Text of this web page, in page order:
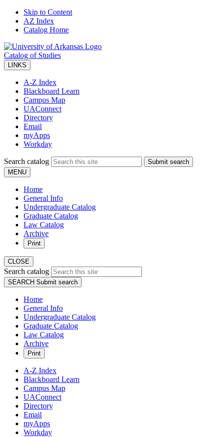
Skip to Content
AZ Index
Catalog Home
Catalog of Studies
LINKS
A-Z Index
Blackboard Learn
Campus Map
UAConnect
Directory
Email
myApps
Workday
Search catalog
Submit search
MENU
Home
General Info
Undergraduate Catalog
Graduate Catalog
Law Catalog
Archive
Print
CLOSE
Search catalog
SEARCH Submit search
Home
General Info
Undergraduate Catalog
Graduate Catalog
Law Catalog
Archive
Print
A-Z Index
Blackboard Learn
Campus Map
UAConnect
Directory
Email
myApps
Workday